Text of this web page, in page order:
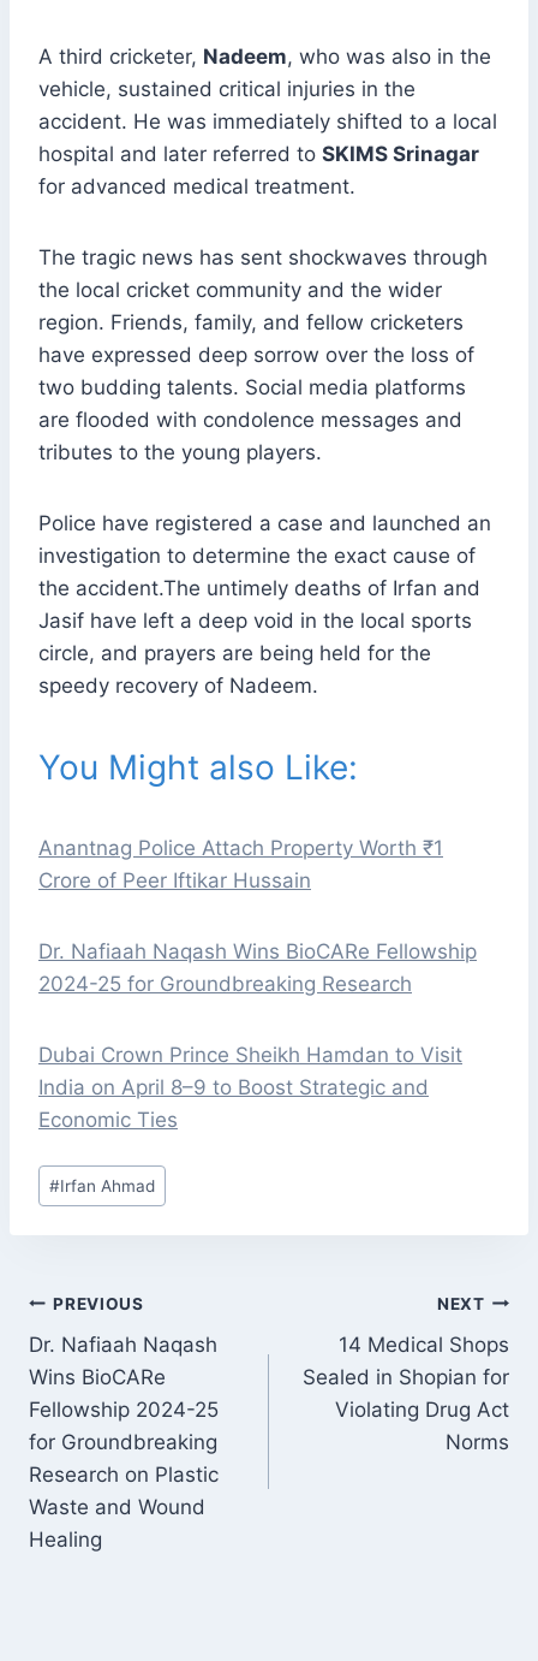
A third cricketer, Nadeem, who was also in the
vehicle, sustained critical injuries in the
accident. He was immediately shifted to a local
hospital and later referred to SKIMS Srinagar
for advanced medical treatment.
The tragic news has sent shockwaves through
the local cricket community and the wider
region. Friends, family, and fellow cricketers
have expressed deep sorrow over the loss of
two budding talents. Social media platforms
are flooded with condolence messages and
tributes to the young players.
Police have registered a case and launched an
investigation to determine the exact cause of
the accident.The untimely deaths of Irfan and
Jasif have left a deep void in the local sports
circle, and prayers are being held for the
speedy recovery of Nadeem.
You Might also Like:
Anantnag Police Attach Property Worth ₹1
Crore of Peer Iftikar Hussain
Dr. Nafiaah Naqash Wins BioCARe Fellowship
2024-25 for Groundbreaking Research
Dubai Crown Prince Sheikh Hamdan to Visit
India on April 8–9 to Boost Strategic and
Economic Ties
#Irfan Ahmad
PREVIOUS
Dr. Nafiaah Naqash
Wins BioCARe
Fellowship 2024-25
for Groundbreaking
Research on Plastic
Waste and Wound
Healing
NEXT
14 Medical Shops
Sealed in Shopian for
Violating Drug Act
Norms